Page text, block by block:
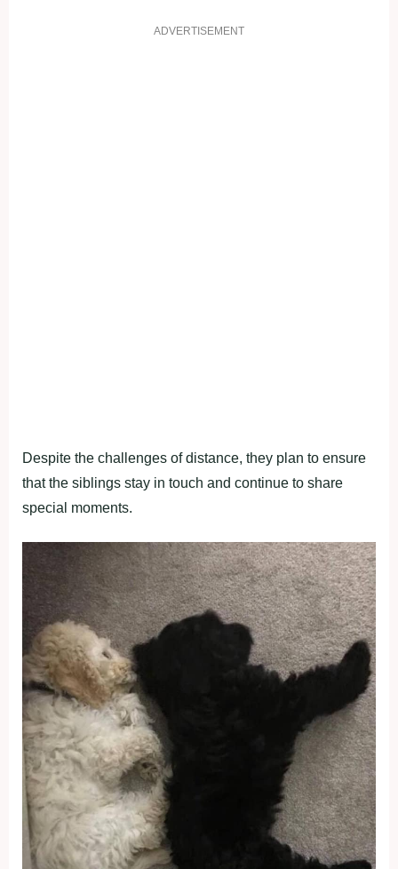
ADVERTISEMENT
Despite the challenges of distance, they plan to ensure
that the siblings stay in touch and continue to share
special moments.